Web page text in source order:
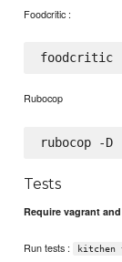
Foodcritic :
Rubocop
rubocop -D
Tests
Require vagrant
Run tests : kitchen